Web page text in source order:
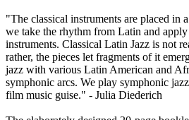
"The classical instruments are placed in
we take the rhythm from Latin and
instruments. Classical Latin Jazz is not
rather, the pieces let fragments of it
jazz with various Latin American and
symphonic arcs. We play symphonic
film music guise." - Julia Diederich